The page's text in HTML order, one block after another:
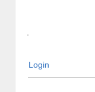
Login